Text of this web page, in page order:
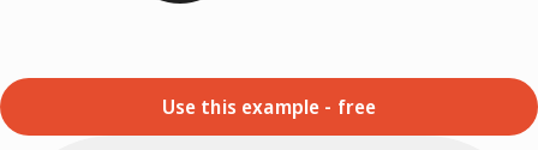
Use this example - free